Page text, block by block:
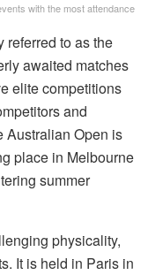
with the most attendance
referred to as the
awaited matches
elite competitions
and
Australian Open is
place in Melbourne
summer
physicality,
It is held in Paris in